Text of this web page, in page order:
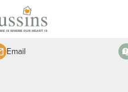
Email